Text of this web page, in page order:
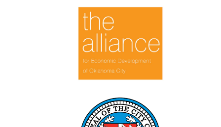
symbolism with themes of rebirth and protection. As a
queer artist, identity influences his art, inviting viewers to
engage with the intersections of the mundane and the
transcendent. His compositions, rich with vibrant hues and
emotional depth, offer an inquiry into existence,
beauty of the human condition.